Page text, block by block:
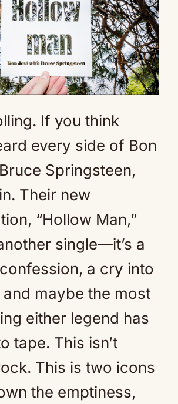
If you think
every side of Bon
Springsteen,
Their new
“Hollow Man,”
single—it’s a
a cry into
maybe the most
either legend has
tape. This isn’t
This is two icons
the emptiness,